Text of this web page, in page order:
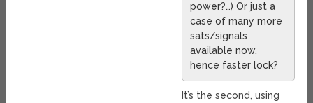
power?…) Or just a
case of many more
sats/signals
available now,
hence faster lock?
It’s the second, using